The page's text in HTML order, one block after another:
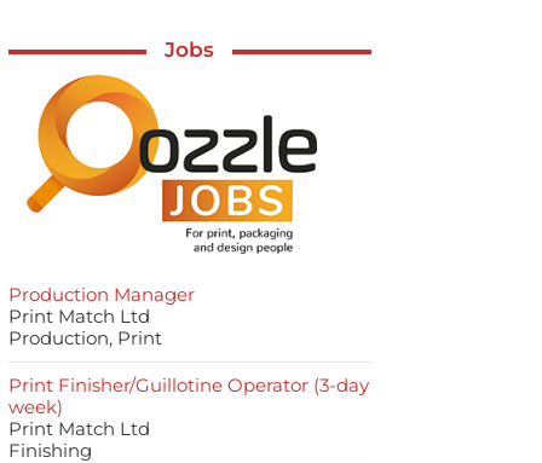
Jobs
Production Manager
Print Match Ltd
Production, Print
Print Finisher/Guillotine Operator (3-day
week)
Print Match Ltd
Finishing